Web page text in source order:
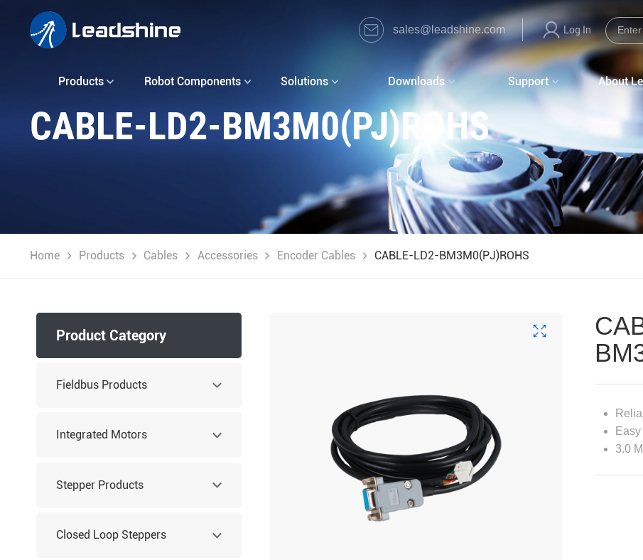
Log In
sales@leadshine.com
Products Robot Components Solutions Downloads Support About
CABLE-LD2-BM3M0(PJ)ROHS
Home Products Cables Accessories Encoder Cables CABLE-LD2-BM3M0(PJ)ROHS
Product Category
Fieldbus Products
Integrated Motors
Stepper Products
Closed Loop Steppers
3.0